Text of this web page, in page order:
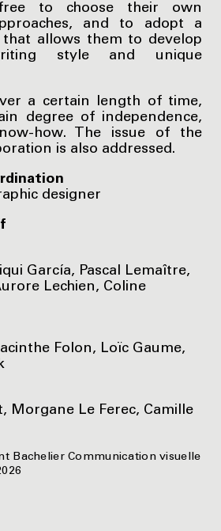
to choose their own
and to adopt a
that allows them to develop
style and unique
a certain length of time,
degree of independence,
how. The issue of the
is also addressed.
designer
García, Pascal Lemaître,
Lechien, Coline
Folon, Loïc Gaume,
Morgane Le Ferec, Camille
Bachelier Communication visuelle